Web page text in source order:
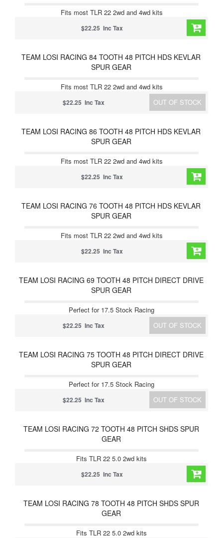
Fits most TLR 22 2wd and 4wd kits
$22.25 Inc Tax
TEAM LOSI RACING 84 TOOTH 48 PITCH HDS KEVLAR
SPUR GEAR
Fits most TLR 22 2wd and 4wd kits
OUT OF STOCK
$22.25 Inc Tax
TEAM LOSI RACING 86 TOOTH 48 PITCH HDS KEVLAR
SPUR GEAR
Fits most TLR 22 2wd and 4wd kits
$22.25 Inc Tax
TEAM LOSI RACING 76 TOOTH 48 PITCH HDS KEVLAR
SPUR GEAR
Fits most TLR 22 2wd and 4wd kits
$22.25 Inc Tax
TEAM LOSI RACING 69 TOOTH 48 PITCH DIRECT DRIVE
SPUR GEAR
Perfect for 17.5 Stock Racing
OUT OF STOCK
$22.25 Inc Tax
TEAM LOSI RACING 75 TOOTH 48 PITCH DIRECT DRIVE
SPUR GEAR
Perfect for 17.5 Stock Racing
OUT OF STOCK
$22.25 Inc Tax
TEAM LOSI RACING 72 TOOTH 48 PITCH SHDS SPUR
GEAR
Fits TLR 22 5.0 2wd kits
$22.25 Inc Tax
TEAM LOSI RACING 78 TOOTH 48 PITCH SHDS SPUR
GEAR
Fits TLR 22 5.0 2wd kits